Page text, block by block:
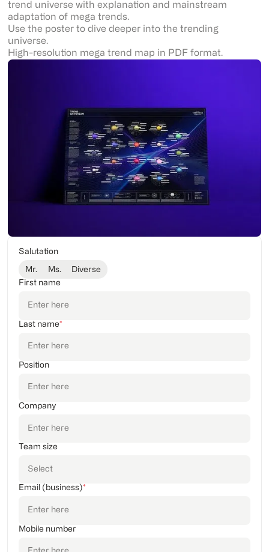
trend universe with explanation and mainstream
adaptation of mega trends.
Use the poster to dive deeper into the trending
universe.
High-resolution mega trend map in PDF format.
Salutation
Mr. Ms.
Diverse
First name
Last name*
Position
Company
Team size
Email (business)*
Mobile number